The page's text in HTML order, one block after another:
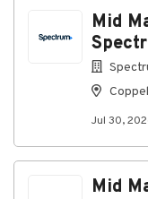
Mid
Jul 30,
Mid